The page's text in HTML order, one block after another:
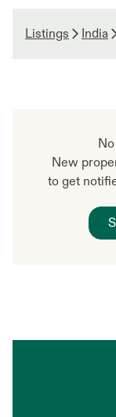
Listings India
New
to get